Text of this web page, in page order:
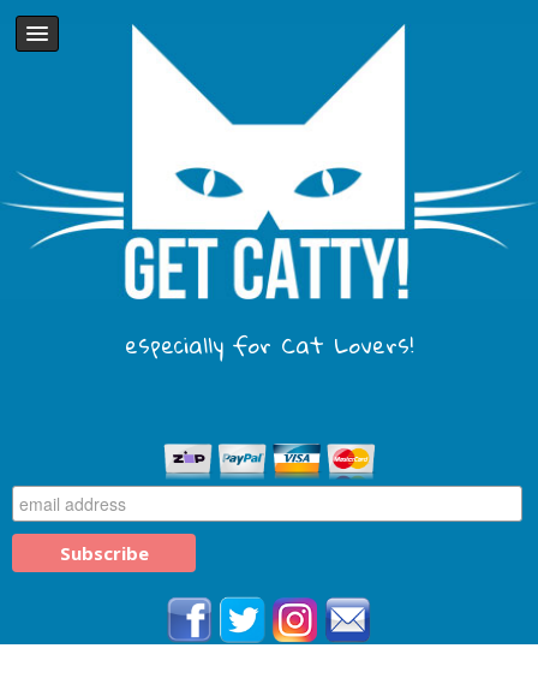
especially for Cat Lovers!